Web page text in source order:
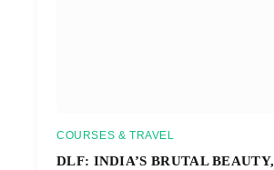
COURSES & TRAVEL
DLF: INDIA’S BRUTAL BEAUTY,